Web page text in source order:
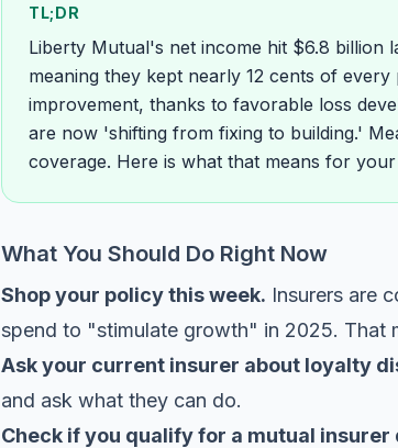
TL;DR
Liberty Mutual's net income hit $6.8 billion
meaning they kept nearly 12 cents of
improvement, thanks to favorable loss
are now 'shifting from fixing to building.'
coverage. Here is what that means for
What You Should Do Right Now
Shop your policy this week. Insurers are
spend to "stimulate growth" in 2025. That
Ask your current insurer about loyalty
and ask what they can do.
Check if you qualify for a mutual insurer